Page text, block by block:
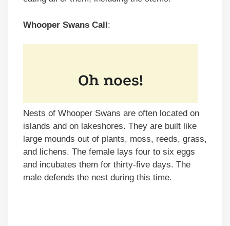
Whooper Swans Call:
Nests of Whooper Swans are often located on
islands and on lakeshores. They are built like
large mounds out of plants, moss, reeds, grass,
and lichens. The female lays four to six eggs
and incubates them for thirty-five days. The
male defends the nest during this time.